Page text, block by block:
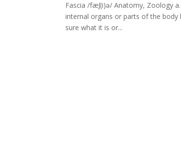
Fascia /fæʃ(i)ə/ Anatomy, Zoology
internal organs or parts of the body
sure what it is or...